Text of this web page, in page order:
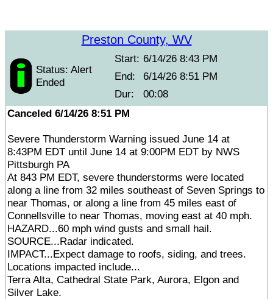
Preston County, WV
Status: Alert
Ended
Start: 6/14/26 8:43 PM
End:
6/14/26 8:51 PM
Dur:
00:08
Canceled 6/14/26 8:51 PM
Severe Thunderstorm Warning issued June 14 at
8:43PM EDT until June 14 at 9:00PM EDT by NWS
Pittsburgh PA
At 843 PM EDT, severe thunderstorms were located
along a line from 32 miles southeast of Seven Springs to
near Thomas, or along a line from 45 miles east of
Connellsville to near Thomas, moving east at 40 mph.
HAZARD...60 mph wind gusts and small hail.
SOURCE...Radar indicated.
IMPACT...Expect damage to roofs, siding, and trees.
Locations impacted include...
Terra Alta, Cathedral State Park, Aurora, Elgon and
Silver Lake.